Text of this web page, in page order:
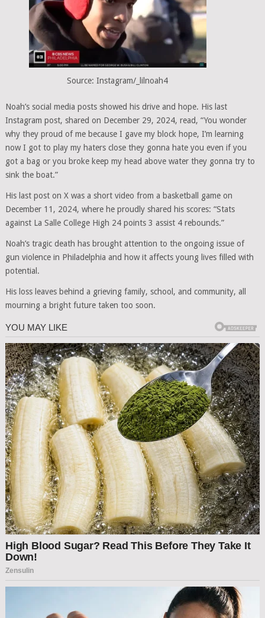
Source: Instagram/_lilnoah4
Noah’s social media posts showed his drive and hope. His last
Instagram post, shared on December 29, 2024, read, “You wonder
why they proud of me because I gave my block hope, I’m learning
now I got to play my haters close they gonna hate you even if you
got a bag or you broke keep my head above water they gonna try to
sink the boat.”
His last post on X was a short video from a basketball game on
December 11, 2024, where he proudly shared his scores: “Stats
against La Salle College High 24 points 3 assist 4 rebounds.”
Noah’s tragic death has brought attention to the ongoing issue of
gun violence in Philadelphia and how it affects young lives filled with
potential.
His loss leaves behind a grieving family, school, and community, all
mourning a bright future taken too soon.